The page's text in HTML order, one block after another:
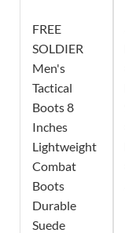
FREE
SOLDIER
Men's
Tactical
Boots 8
Inches
Lightweight
Combat
Boots
Durable
Suede